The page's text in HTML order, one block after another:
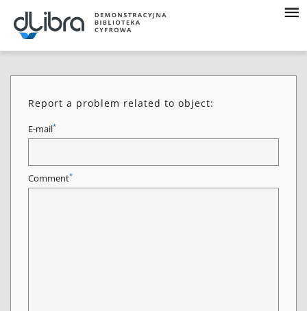
Report a problem related to object:
E-mail*
Comment*